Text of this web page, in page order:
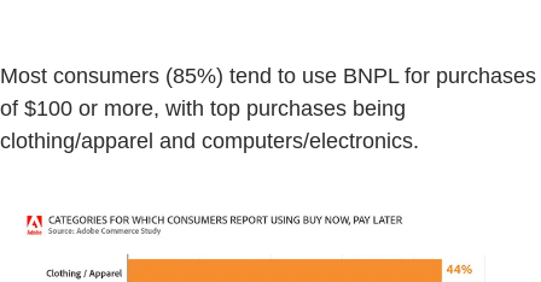
Most consumers (85%) tend to use BNPL for purchases
of $100 or more, with top purchases being
clothing/apparel and computers/electronics.